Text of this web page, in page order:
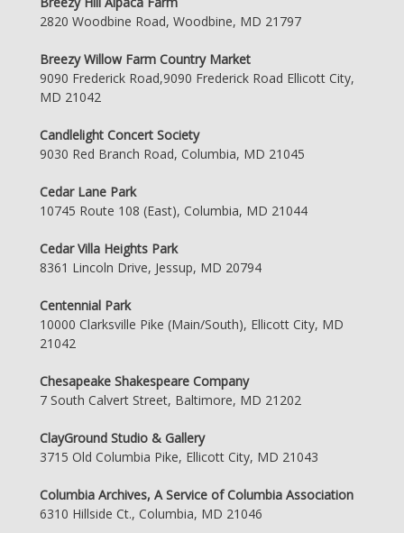
2820 Woodbine Road, Woodbine, MD 21797
Breezy Willow Farm Country Market
9090 Frederick Road,9090 Frederick Road Ellicott City,
MD 21042
Candlelight Concert Society
9030 Red Branch Road, Columbia, MD 21045
Cedar Lane Park
10745 Route 108 (East), Columbia, MD 21044
Cedar Villa Heights Park
8361 Lincoln Drive, Jessup, MD 20794
Centennial Park
10000 Clarksville Pike (Main/South), Ellicott City, MD
21042
Chesapeake Shakespeare Company
7 South Calvert Street, Baltimore, MD 21202
ClayGround Studio & Gallery
3715 Old Columbia Pike, Ellicott City, MD 21043
Columbia Archives, A Service of Columbia Association
6310 Hillside Ct., Columbia, MD 21046